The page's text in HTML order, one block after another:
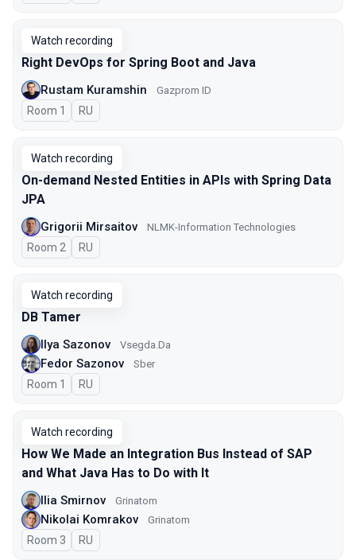
Watch recording
Right DevOps for Spring Boot and Java
Rustam Kuramshin Gazprom ID
Room 1 In Russian
RU
Watch recording
On-demand Nested Entities in APIs with Spring Data
JPA
Grigorii Mirsaitov NLMK-Information Technologies
Room 2 In Russian
RU
Watch recording
DB Tamer
Ilya Sazonov Vsegda.Da
Fedor Sazonov Sber
Room 1 In Russian
RU
Watch recording
How We Made an Integration Bus Instead of SAP
and What Java Has to Do with It
Ilia Smirnov Grinatom
Nikolai Komrakov Grinatom
Room 3 In Russian
RU